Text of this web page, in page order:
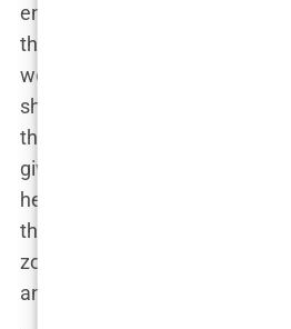
enhancements. They don’t
the way a new set of lips
wonders by subtly tweaking
shadows play across the face.
this procedure added a touch
giving her a more alert,
her already striking features.
that has fans going back
zooming in and out, trying to
and where this magic